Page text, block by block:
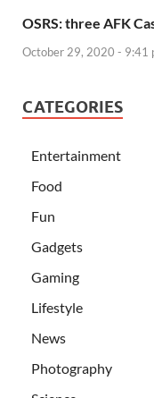
OSRS: three AFK
October 29, 2020 - 9:41
CATEGORIES
Entertainment
Food
Fun
Gadgets
Gaming
Lifestyle
News
Photography